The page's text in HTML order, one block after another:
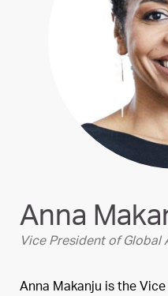
Anna
Vice President of Global
Anna Makanju is the